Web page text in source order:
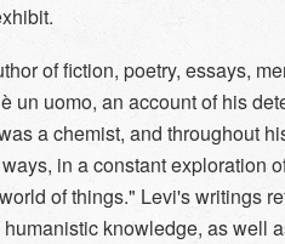
of fiction, poetry, essays,
un uomo, an account of his
a chemist, and throughout
in a constant exploration
of things." Levi's writings
knowledge, as well